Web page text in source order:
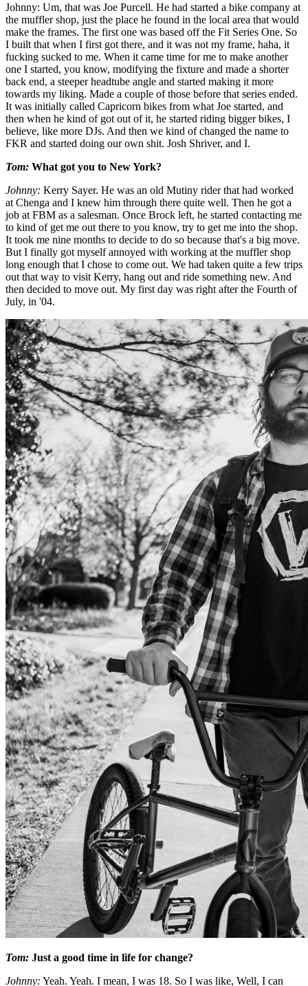
Johnny: Um, that was Joe Purcell. He had started a bike company at
the muffler shop, just the place he found in the local area that would
make the frames. The first one was based off the Fit Series One. So
I built that when I first got there, and it was not my frame, haha, it
fucking sucked to me. When it came time for me to make another
one I started, you know, modifying the fixture and made a shorter
back end, a steeper headtube angle and started making it more
towards my liking. Made a couple of those before that series ended.
It was initially called Capricorn bikes from what Joe started, and
then when he kind of got out of it, he started riding bigger bikes, I
believe, like more DJs. And then we kind of changed the name to
FKR and started doing our own shit. Josh Shriver, and I.
Tom: What got you to New York?
Johnny: Kerry Sayer. He was an old Mutiny rider that had worked
at Chenga and I knew him through there quite well. Then he got a
job at FBM as a salesman. Once Brock left, he started contacting me
to kind of get me out there to you know, try to get me into the shop.
It took me nine months to decide to do so because that's a big move.
But I finally got myself annoyed with working at the muffler shop
long enough that I chose to come out. We had taken quite a few trips
out that way to visit Kerry, hang out and ride something new. And
then decided to move out. My first day was right after the Fourth of
July, in '04.
Tom: Just a good time in life for change?
Johnny: Yeah. Yeah. I mean, I was 18. So I was like, Well, I can